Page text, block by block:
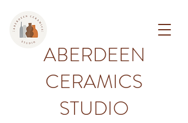
ABERDEEN
CERAMICS
STUDIO